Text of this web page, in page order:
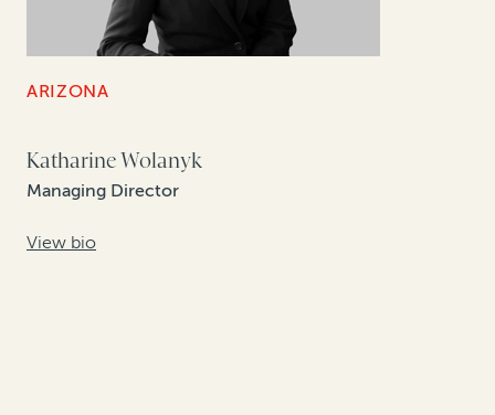
ARIZONA
Katharine Wolanyk
Managing Director
View bio